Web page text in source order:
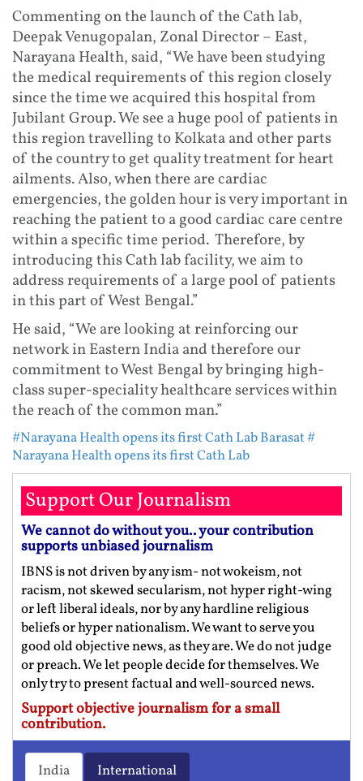
Commenting on the launch of the Cath lab,
Deepak Venugopalan, Zonal Director – East,
Narayana Health, said, “We have been studying
the medical requirements of this region closely
since the time we acquired this hospital from
Jubilant Group. We see a huge pool of patients in
this region travelling to Kolkata and other parts
of the country to get quality treatment for heart
ailments. Also, when there are cardiac
emergencies, the golden hour is very important in
reaching the patient to a good cardiac care centre
within a specific time period. Therefore, by
introducing this Cath lab facility, we aim to
address requirements of a large pool of patients
in this part of West Bengal.”
He said, “We are looking at reinforcing our
network in Eastern India and therefore our
commitment to West Bengal by bringing high-
class super-speciality healthcare services within
the reach of the common man.”
#Narayana Health opens its first Cath Lab Barasat#
Narayana Health opens its first Cath Lab
Support Our Journalism
We cannot do without you.. your contribution
supports unbiased journalism
IBNS is not driven by any ism- not wokeism, not
racism, not skewed secularism, not hyper right-wing
or left liberal ideals, nor by any hardline religious
beliefs or hyper nationalism. We want to serve you
good old objective news, as they are. We do not judge
or preach. We let people decide for themselves. We
only try to present factual and well-sourced news.
Support objective journalism for a small
contribution.
India International